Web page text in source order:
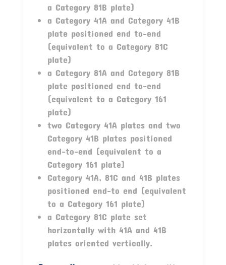
a Category 81B plate)
a Category 41A and Category 41B
plate positioned end to-end
(equivalent to a Category 81C
plate)
a Category 81A and Category 81B
plate positioned end to-end
(equivalent to a Category 161
plate)
two Category 41A plates and two
Category 41B plates positioned
end-to-end (equivalent to a
Category 161 plate)
Category 41A, 81C and 41B plates
positioned end-to end (equivalent
to a Category 161 plate)
a Category 81C plate set
horizontally with 41A and 41B
plates oriented vertically.